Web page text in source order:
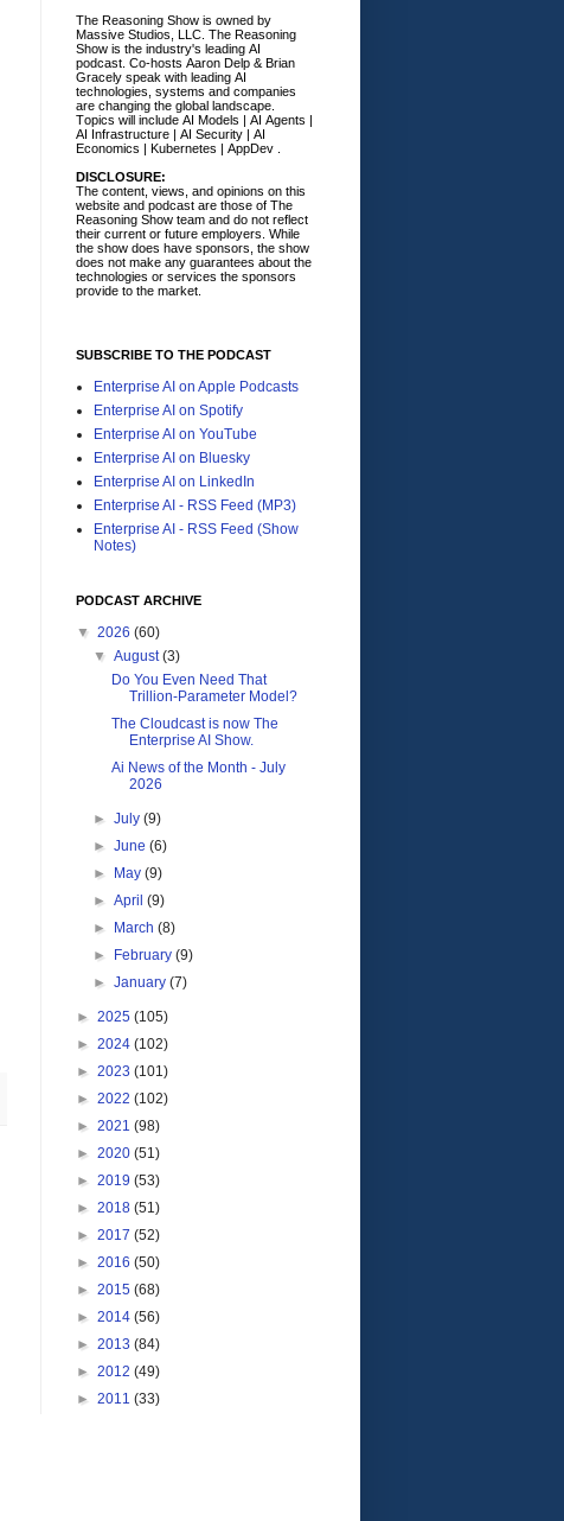
The Reasoning Show is owned by
Massive Studios, LLC. The Reasoning
Show is the industry's leading AI
podcast. Co-hosts Aaron Delp & Brian
Gracely speak with leading AI
technologies, systems and companies
are changing the global landscape.
Topics will include AI Models | AI Agents |
AI Infrastructure | AI Security | AI
Economics | Kubernetes | AppDev .
DISCLOSURE:
The content, views, and opinions on this
website and podcast are those of The
Reasoning Show team and do not reflect
their current or future employers. While
the show does have sponsors, the show
does not make any guarantees about the
technologies or services the sponsors
provide to the market.
SUBSCRIBE TO THE PODCAST
Enterprise AI on Apple Podcasts
Enterprise AI on Spotify
Enterprise AI on YouTube
Enterprise AI on Bluesky
Enterprise AI on LinkedIn
Enterprise AI - RSS Feed (MP3)
Enterprise AI - RSS Feed (Show
Notes)
PODCAST ARCHIVE
▼ 2026 (60)
▼August(3)
Do You Even Need That
Trillion-Parameter Model?
The Cloudcast is now The
Enterprise AI Show.
Ai News of the Month - July
2026
►July(9)
►June(6)
►
May(9)
►April(9)
►
March(8)
►
February(9)
►January(7)
► 2025 (105)
► 2024 (102)
► 2023 (101)
► 2022 (102)
► 2021 (98)
► 2020 (51)
► 2019 (53)
► 2018 (51)
► 2017 (52)
► 2016 (50)
► 2015 (68)
► 2014 (56)
► 2013 (84)
► 2012 (49)
► 2011 (33)